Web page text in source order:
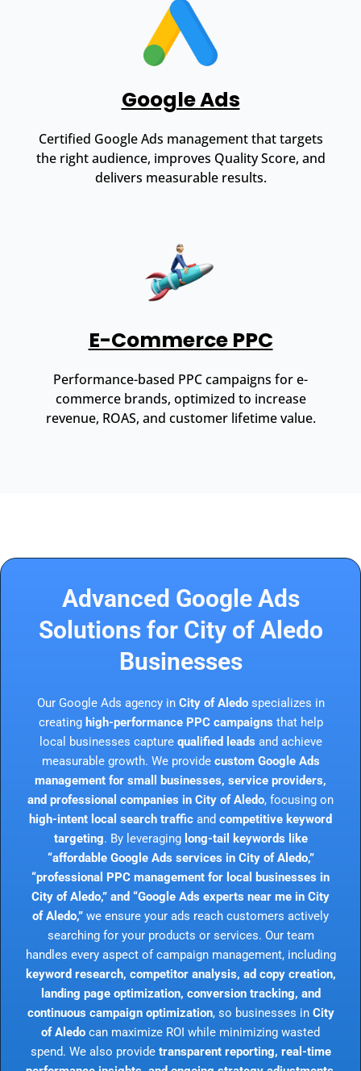
Google Ads
Certified Google Ads management that targets
the right audience, improves Quality Score, and
delivers measurable results.
E-Commerce PPC
Performance-based PPC campaigns for e-
commerce brands, optimized to increase
revenue, ROAS, and customer lifetime value.
Advanced Google Ads
Solutions for City of Aledo
Businesses
Our Google Ads agency in City of Aledospecializes in
creating high-performance PPC campaigns that help
local businesses capture qualified leads and achieve
measurable growth. We provide custom Google Ads
management for small businesses, service providers,
and professional companies in City of Aledo, focusing on
high-intent local search traffic and competitive keyword
targeting. By leveraging long-tail keywords like
“affordable Google Ads services in City of Aledo,”
“professional PPC management for local businesses in
City of Aledo,” and “Google Ads experts near me in City
of Aledo,” we ensure your ads reach customers actively
searching for your products or services. Our team
handles every aspect of campaign management, including
keyword research, competitor analysis, ad copy creation,
landing page optimization, conversion tracking, and
continuous campaign optimization, so businesses in City
of Aledo can maximize ROI while minimizing wasted
spend. We also provide transparent reporting, real-time